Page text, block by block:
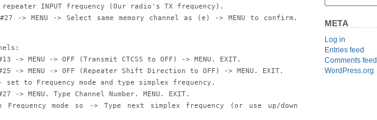
INPUT frequency (Our radio's TX frequency).
-> MENU -> Select same memory channel as (e) -> MENU to confirm.
-> MENU -> OFF (Transmit CTCSS to OFF) -> MENU. EXIT.
-> MENU -> OFF (Repeater Shift Direction to OFF) -> MENU. EXIT.
set to Frequency mode and type simplex frequency.
-> MENU. Type Channel Number. MENU. EXIT.
mode so -> Type next simplex frequency (or use up/down
META
Log in
Entries feed
Comments feed
WordPress.org